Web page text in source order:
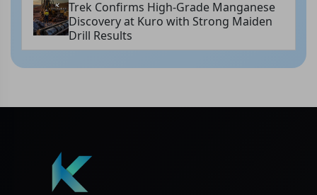
Trek Confirms High-Grade Manganese
Discovery at Kuro with Strong Maiden
Drill Results